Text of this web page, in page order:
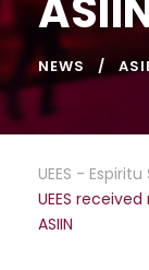
NEWS
UEES -
UEES
ASIIN